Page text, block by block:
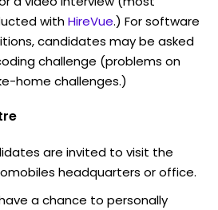
withHireVue.) For software
candidates may be asked
challenge (problems on
home challenges.)
are invited to visit the
headquarters or office.
a chance to personally